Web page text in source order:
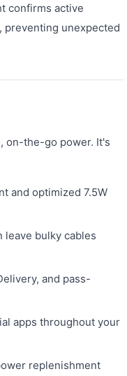
confirms active
preventing unexpected
on-the-go power. It's
and optimized 7.5W
leave bulky cables
and pass-
apps throughout your
replenishment